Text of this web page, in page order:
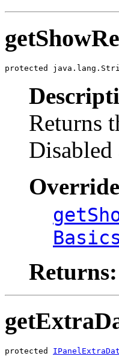
protected
Returns
Returns:
protected